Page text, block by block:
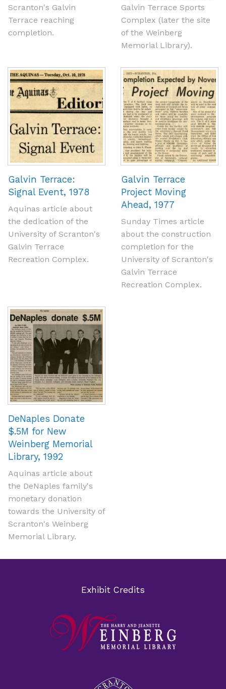
Scranton's Galvin
Terrace reaching
completion.
Galvin Terrace Sports
Complex (later the site
of the Weinberg
Memorial Library).
Galvin Terrace:
Signal Event, 1978
Aquinas article about
the dedication of the
University of Scranton's
Galvin Terrace
Recreation Complex.
Galvin Terrace
Project Moving
Ahead, 1977
Sunday Times article
about the construction
completion for the
University of Scranton's
Galvin Terrace
Recreation Complex.
DeNaples Donate
$.5M for New
Weinberg Memorial
Library, 1992
Aquinas article about
the DeNaples family's
monetary donation
towards the University of
Scranton's Weinberg
Memorial Library.
Exhibit Credits